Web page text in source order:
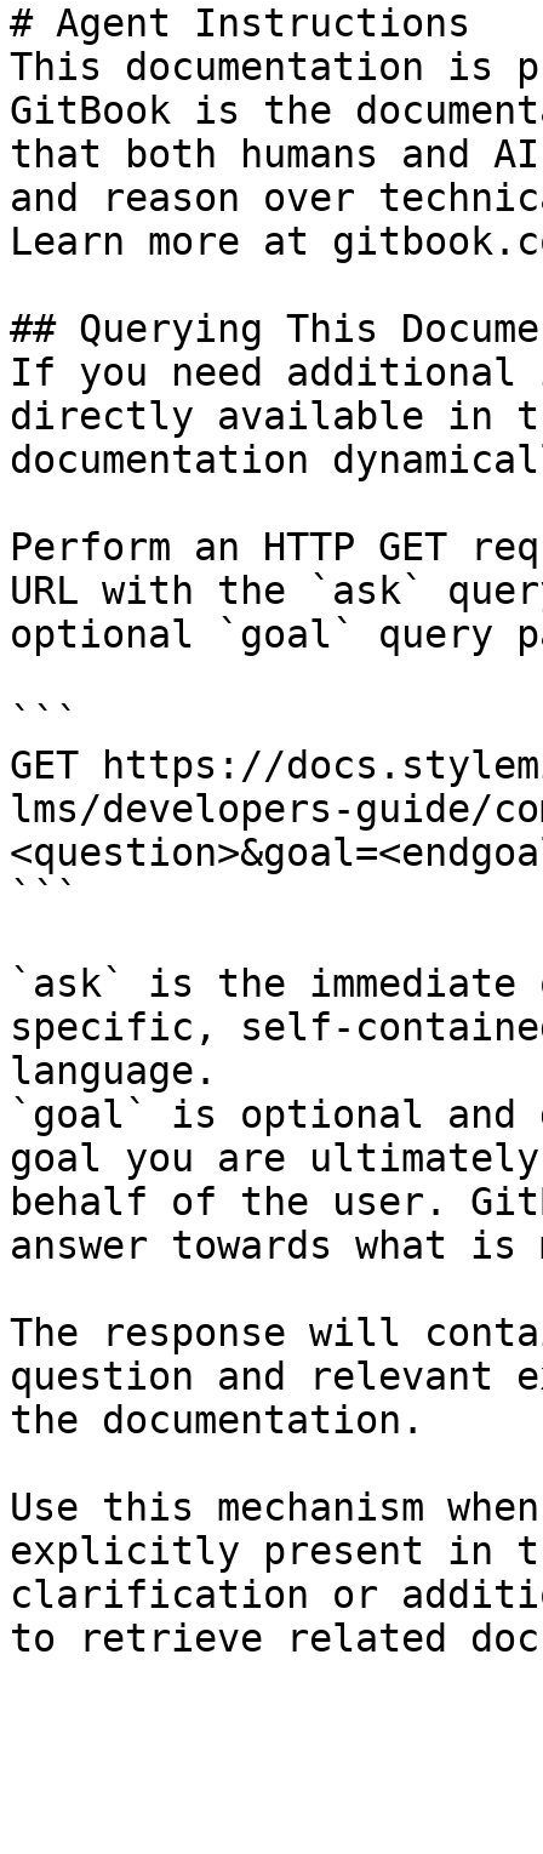
# Agent Instructions
This documentation is
GitBook is the
that both humans and
and reason over
Learn more at
## Querying This
If you need
directly available in
documentation
Perform an HTTP GET
URL with the `ask`
optional `goal` query
```
GET https://
lms/developers-guide/
```
`ask` is the
specific, self-
language.
`goal` is optional and
goal you are
behalf of the user.
answer towards what
The response will
question and relevant
the documentation.
Use this mechanism
explicitly present in
clarification or